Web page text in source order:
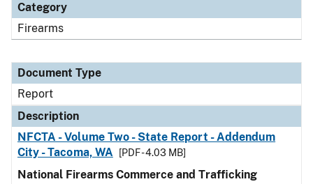
Category
Firearms
Document Type
Report
Description
NFCTA - Volume Two - State Report - Addendum
City - Tacoma, WA
[PDF - 4.03 MB]
National Firearms Commerce and Trafficking